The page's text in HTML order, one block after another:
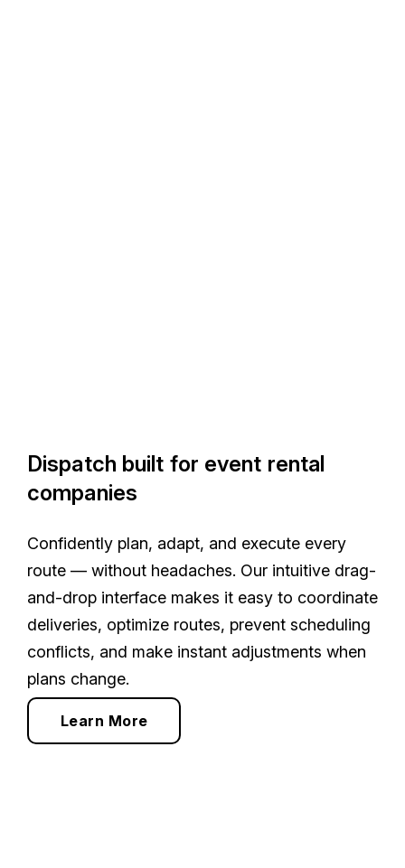
Dispatch built for event rental
companies
Confidently plan, adapt, and execute every
route — without headaches. Our intuitive drag-
and-drop interface makes it easy to coordinate
deliveries, optimize routes, prevent scheduling
conflicts, and make instant adjustments when
plans change.
Learn More